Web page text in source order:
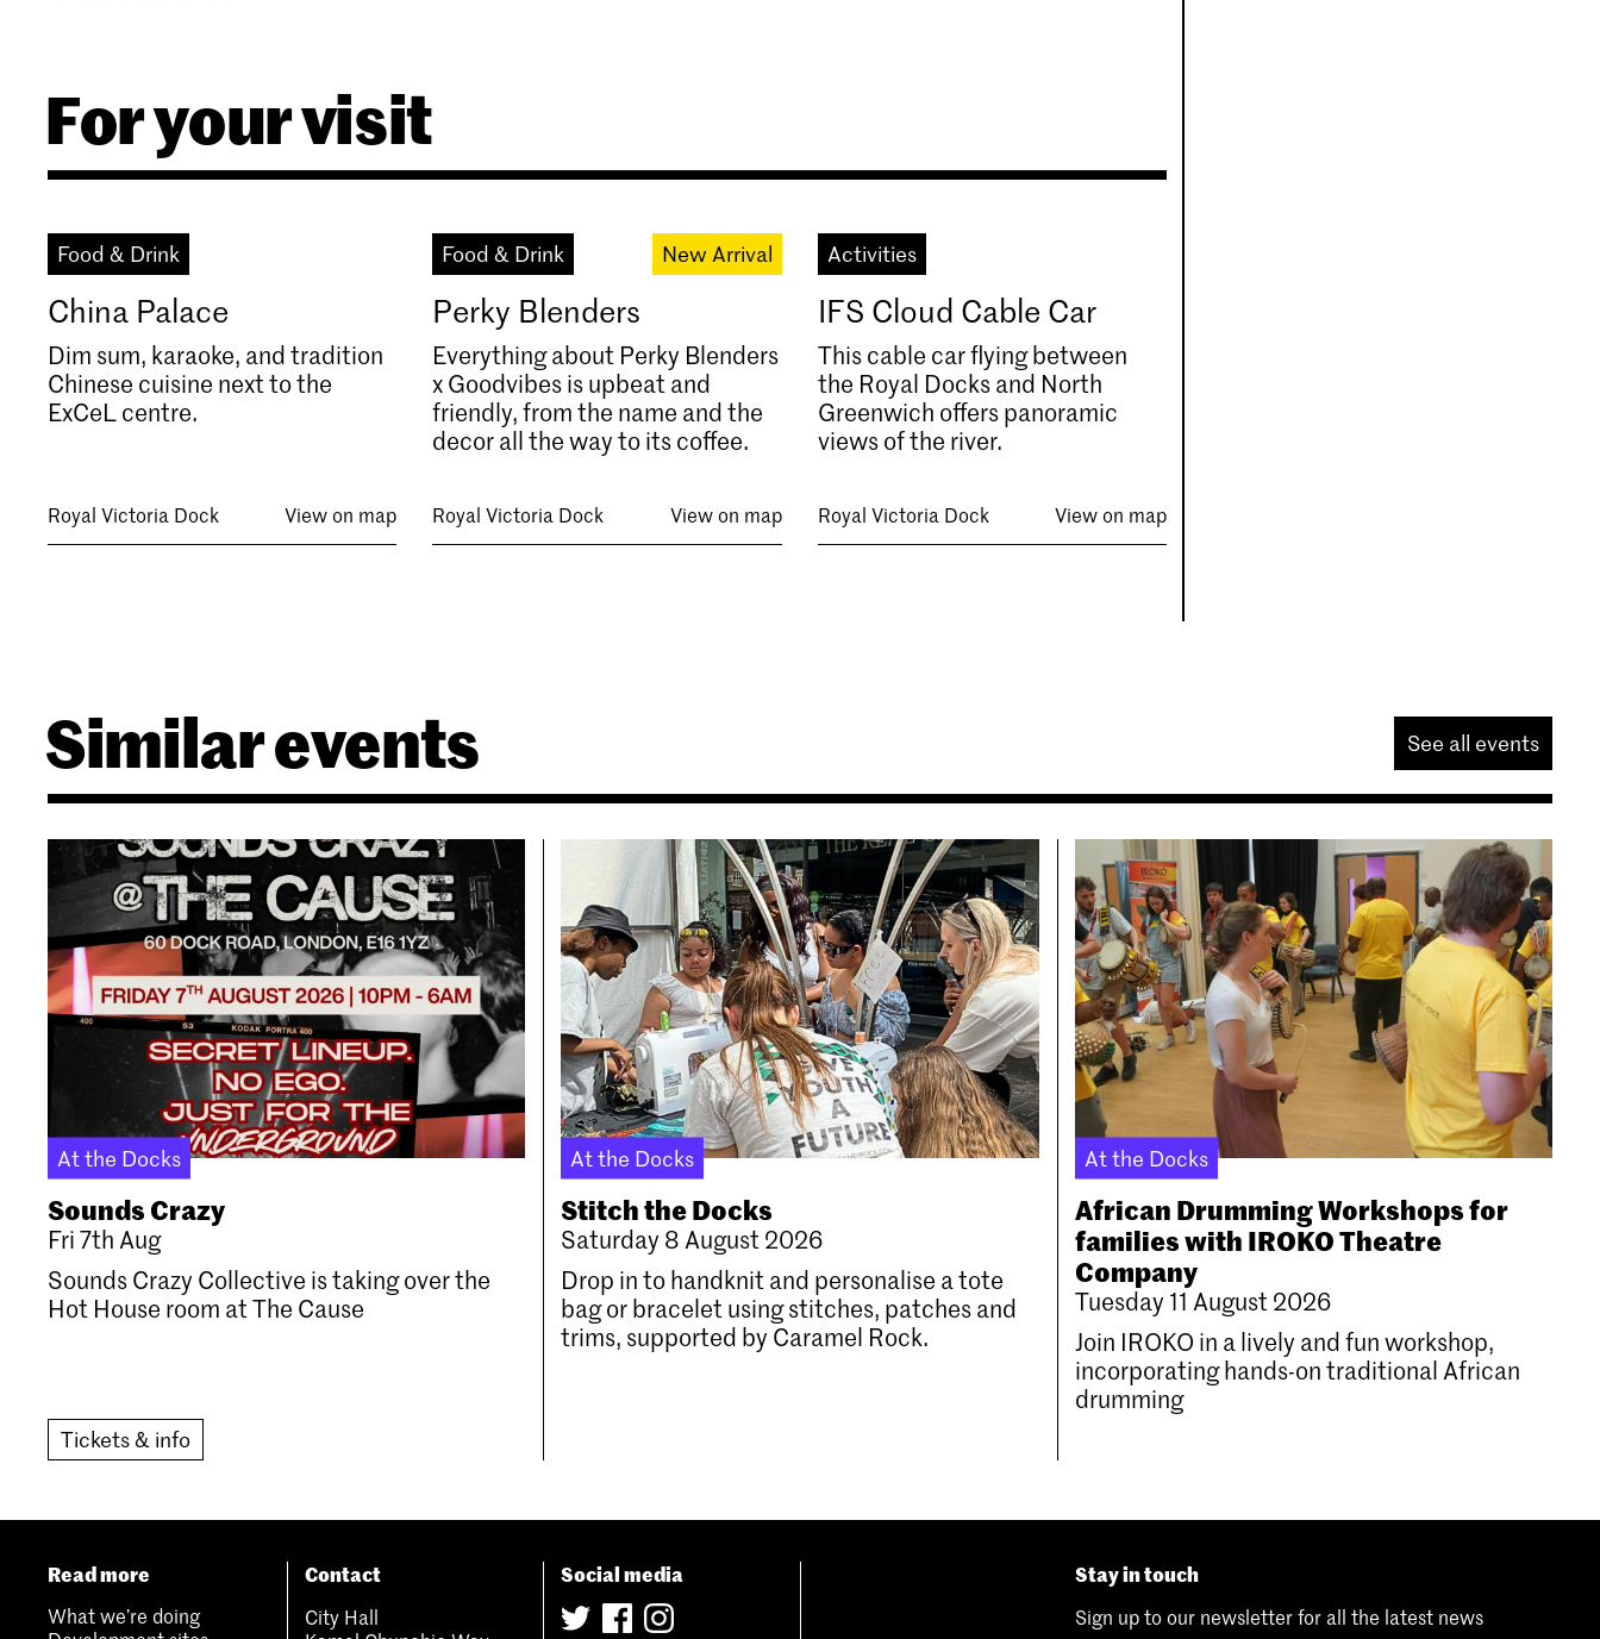
For your visit
Food & Drink
China Palace
Dim sum, karaoke, and tradition
Chinese cuisine next to the
ExCeL centre.
Royal Victoria Dock View on map
New Arrival
Food & Drink
Perky Blenders
Everything about Perky Blenders
x Goodvibes is upbeat and
friendly, from the name and the
decor all the way to its coffee.
Royal Victoria Dock View on map
Activities
IFS Cloud Cable Car
This cable car flying between
the Royal Docks and North
Greenwich offers panoramic
views of the river.
Royal Victoria Dock View on map
Similar events See all events
At the Docks
Sounds Crazy
Fri 7th Aug
Sounds Crazy Collective is taking over the
Hot House room at The Cause
Tickets & info
At the Docks
Stitch the Docks
Saturday 8 August 2026
Drop in to handknit and personalise a tote
bag or bracelet using stitches, patches and
trims, supported by Caramel Rock.
At the Docks
African Drumming Workshops for
families with IROKO Theatre
Company
Tuesday 11 August 2026
Join IROKO in a lively and fun workshop,
incorporating hands-on traditional African
drumming
Stay in touch
Sign up to our newsletter for all the latest news
Social media
Read more
What we’re doing
Contact
City Hall